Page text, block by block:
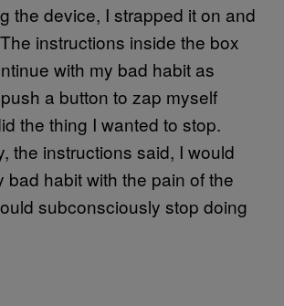
the device, I strapped it on and
instructions inside the box
with my bad habit as
a button to zap myself
the thing I wanted to stop.
the instructions said, I would
bad habit with the pain of the
subconsciously stop doing